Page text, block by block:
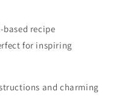
recipe
for inspiring
and charming